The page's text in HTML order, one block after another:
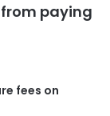
paying
fees on